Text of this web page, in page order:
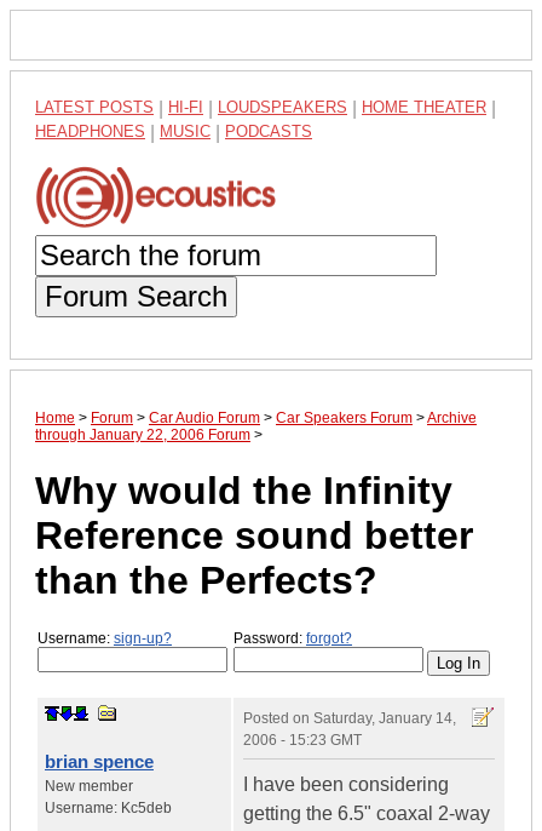
LATEST POSTS HI-FI LOUDSPEAKERS HOME THEATER
HEADPHONES MUSIC PODCASTS
Forum Search
Home > Forum > Car Audio Forum > Car Speakers Forum >Archive
through January 22, 2006 Forum >
Why would the Infinity
Reference sound better
than the Perfects?
Username: sign-up? Password: forgot?
brian spence
New member
Username: Kc5deb
Posted on Saturday, January 14,
2006 - 15:23 GMT
I have been considering
getting the 6.5" coaxal 2-way